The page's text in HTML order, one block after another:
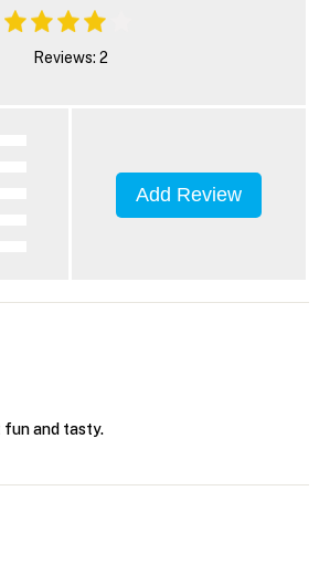
Reviews: 2
Add Review
fun and tasty.